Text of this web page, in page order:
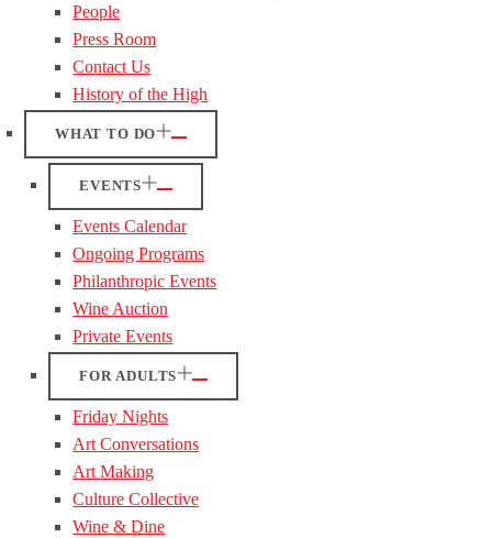
People
Press Room
Contact Us
History of the High
WHAT TO DO
EVENTS
Events Calendar
Ongoing Programs
Philanthropic Events
Wine Auction
Private Events
FOR ADULTS
Friday Nights
Art Conversations
Art Making
Culture Collective
Wine & Dine